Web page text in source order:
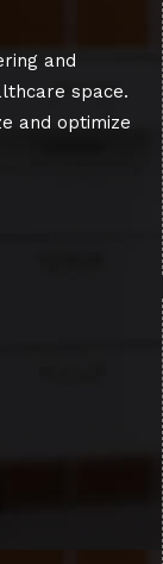
and
space.
and optimize